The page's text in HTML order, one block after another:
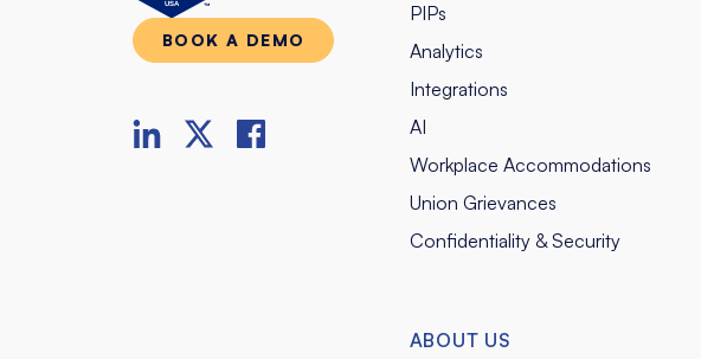
BOOK A DEMO
PIPs
Analytics
Integrations
AI
Workplace Accommodations
Union Grievances
Confidentiality & Security
ABOUT US